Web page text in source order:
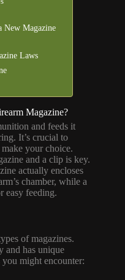
New Magazine
Laws
Magazine?
and feeds it
It’s crucial to
your choice.
and a clip is key.
actually encloses
chamber, while a
easy feeding.
of magazines.
and has unique
you might encounter: